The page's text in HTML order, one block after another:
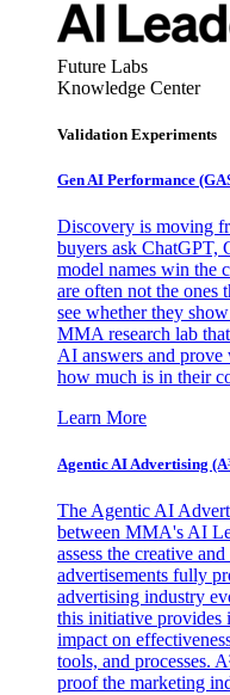
Future Labs
Knowledge Center
Validation Experiments
Gen AI Performance
Discovery is moving
buyers ask ChatGPT,
model names win the
are often not the ones
see whether they
MMA research lab
AI answers and
how much is in their
Learn More
Agentic AI Advertising
The Agentic AI
between MMA's AI
assess the creative
advertisements fully
advertising industry
this initiative provides
impact on
tools, and processes.
proof the marketing